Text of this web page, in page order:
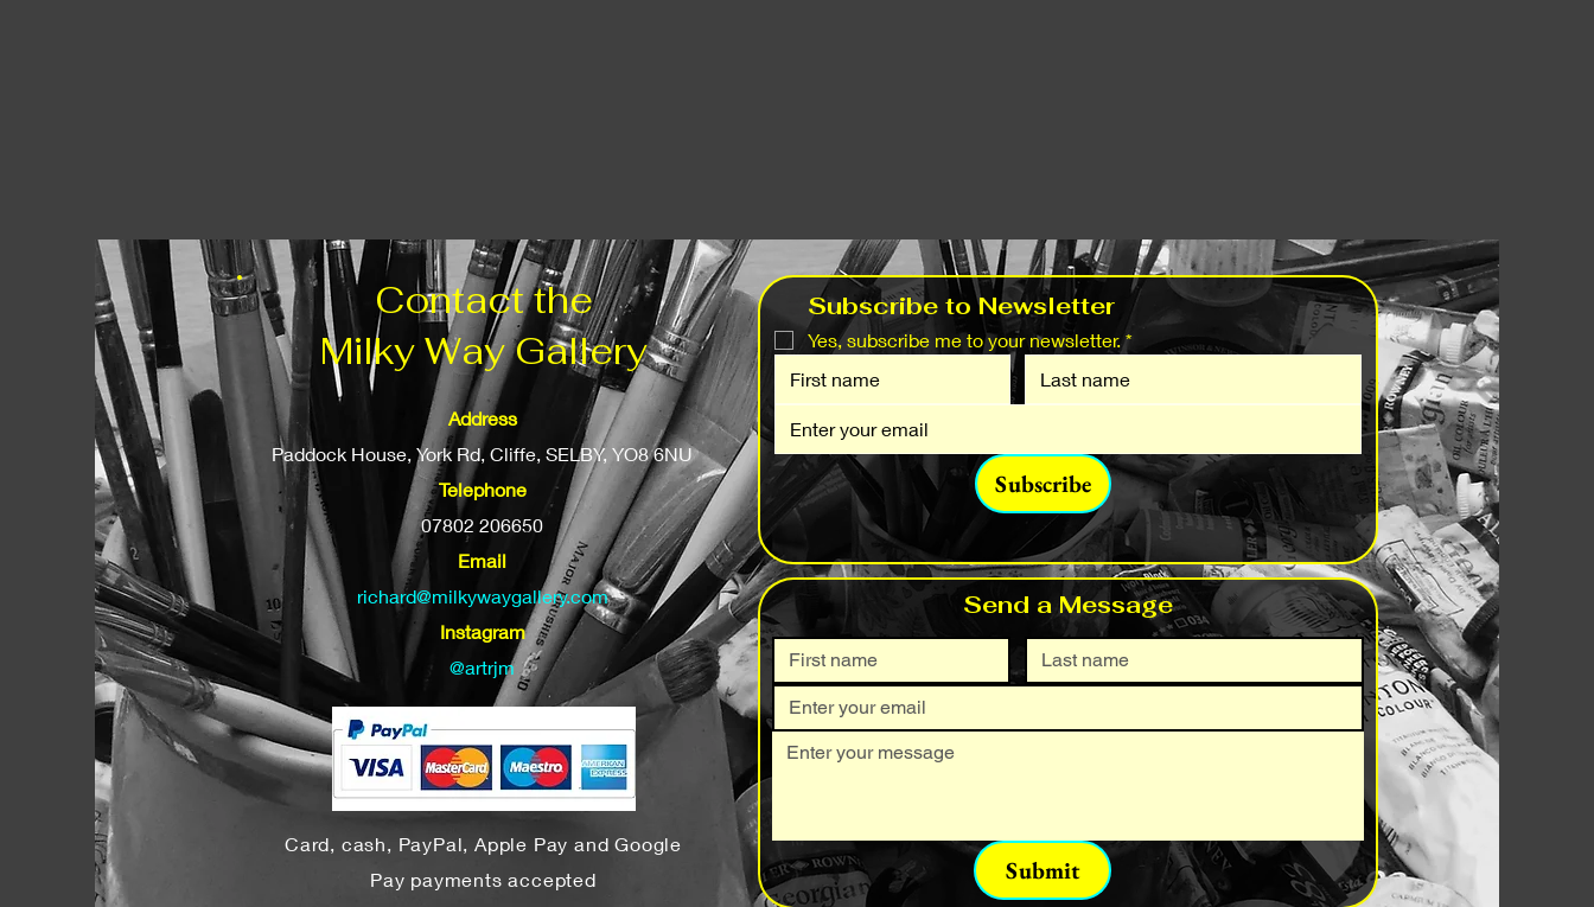
Contact the
Milky Way Gallery
Address
Paddock House, York Rd, Cliffe, SELBY, YO8 6NU
Telephone
07802 206650
Email
richard@milkywaygallery.com
Instagram
@artrjm
Card, cash, PayPal, Apple Pay and Google
Pay payments accepted
Yes, subscribe me to your newsletter. *
Subscribe
Send a Message
Submit
Subscribe to Newsletter